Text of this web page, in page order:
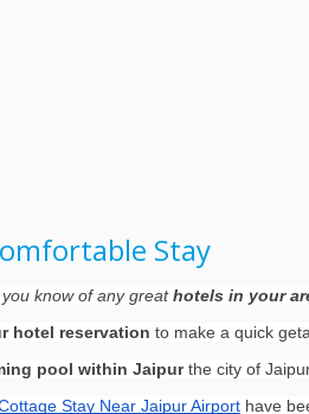
Stay
know of any greathotels in your
hotel reservation to make a quick
pool within Jaipur the city of
Stay Near Jaipur Airport have